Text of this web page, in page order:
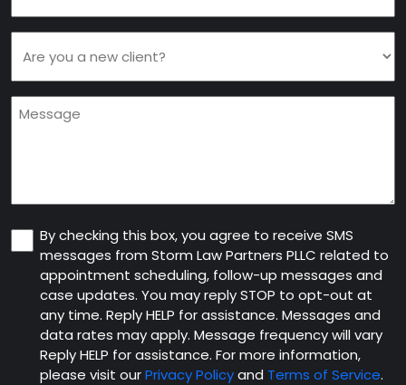
you
a
new
Message
Consent
By checking this box, you agree to receive SMS
messages from Storm Law Partners PLLC related to
appointment scheduling, follow-up messages and
case updates. You may reply STOP to opt-out at
any time. Reply HELP for assistance. Messages and
data rates may apply. Message frequency will vary
Reply HELP for assistance. For more information,
please visit ourPrivacy Policyand Terms of Service.